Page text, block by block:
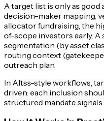
A target list is only as good
decision-maker mapping,
allocator fundraising, the
of-scope investors early.
segmentation (by asset
routing context
outreach plan.
In Altss-style workflows,
driven: each inclusion
structured mandate signals.